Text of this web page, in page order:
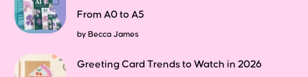
From A0 to A5
by Becca James
Greeting Card Trends to Watch in 2026